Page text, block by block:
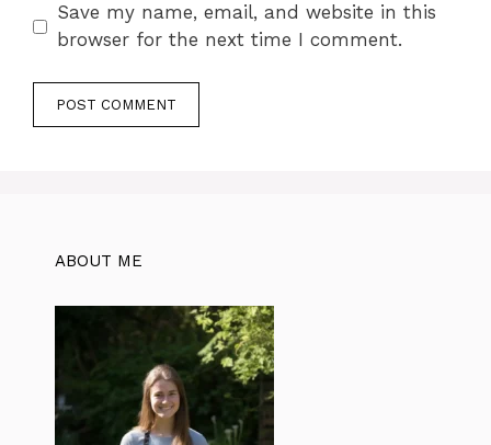
Save my name, email, and website in this
browser for the next time I comment.
ABOUT ME